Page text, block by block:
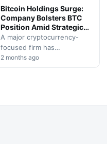
Bitcoin Holdings Surge:
Company Bolsters BTC
Position Amid Strategic
Pivot
A major cryptocurrency-
focused firm has
significantly expanded its
digital asset portfolio while
2 months ago